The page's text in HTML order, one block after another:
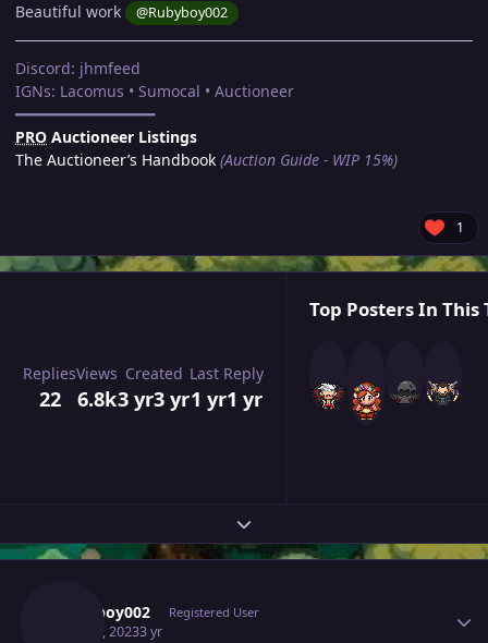
Beautiful work @Rubyboy002
Discord: jhmfeed
IGNs: Lacomus • Sumocal • Auctioneer
━━━━━━━━━━━━━━━━
PRO Auctioneer Listings
The Auctioneer’s Handbook (Auction Guide - WIP 15%)
1
Replies
22
Views
6.8k
Created
3 yr3 yr
Last Reply
1 yr1 yr
Top Posters In This
Expand topic overview
Rubyboy002 Registered User
May 16, 20233 yr